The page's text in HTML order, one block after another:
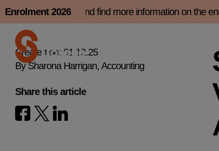
Skip
content
Enrolment 2026
slot now and find more information on the
Created on: 01.12.25
By Sharona Harrigan, Accounting
Share this article